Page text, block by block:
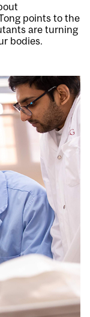
points to the
are turning
bodies.